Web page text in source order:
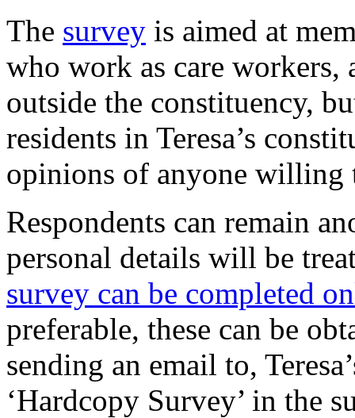
The survey is aimed at
who work as care
outside the constituency,
residents in Teresa’s
opinions of anyone willing
Respondents can remain
personal details will be
survey can be completed
preferable, these can be
sending an email to,
‘Hardcopy Survey’ in the